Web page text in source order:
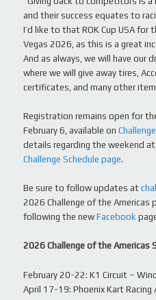
and their success equates to
I’d like to that ROK Cup USA
Vegas 2026, as this is a great
And as always, we will have our
where we will give away tires,
certificates, and many other
Registration remains open for
February 6, available on
details regarding the weekend
Challenge Schedule page.
Be sure to follow updates at
2026 Challenge of the Americas
following the newFacebook
2026 Challenge of the Americas
February 20-22: K1 Circuit –
April 17-19: Phoenix Kart